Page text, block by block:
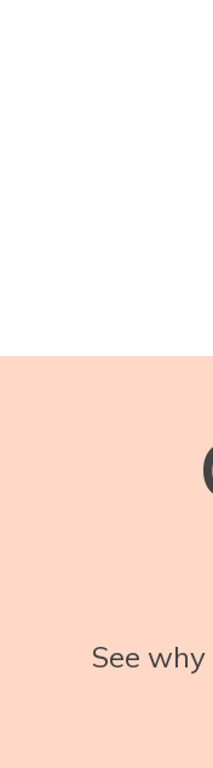
See